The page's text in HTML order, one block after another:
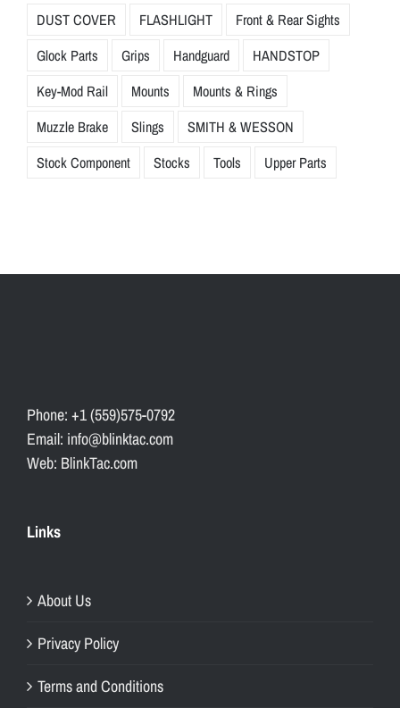
DUST COVER
FLASHLIGHT
Front & Rear Sights
Glock Parts
Grips Handguard
HANDSTOP
Key-Mod Rail
Mounts
Mounts & Rings
Muzzle Brake
Slings
SMITH & WESSON
Stock Component
Stocks Tools Upper Parts
Phone: +1 (559)575-0792
Email: info@blinktac.com
Web: BlinkTac.com
Links
About Us
Privacy Policy
Terms and Conditions